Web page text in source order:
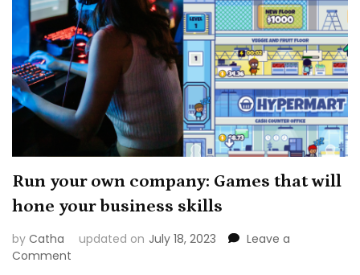
Run your own company: Games that will
hone your business skills
by Catha updated on July 18, 2023
Leave a
Comment